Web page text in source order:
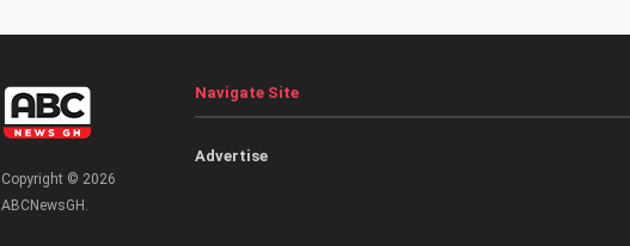
Copyright © 2026
ABCNewsGH.
Navigate Site
Advertise